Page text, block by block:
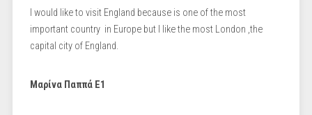
I would like to visit England because is one of the most
important country in Europe but I like the most London ,the
capital city of England.
Μαρίνα Παππά Ε1